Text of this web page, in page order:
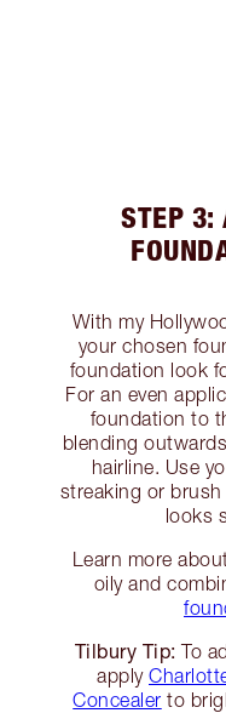
STEP 3:
With my
your chosen
foundation look
For an even
foundation to
blending
hairline. Use
streaking or
looks
Learn more
oily and
Tilbury Tip: To
apply
Concealer to